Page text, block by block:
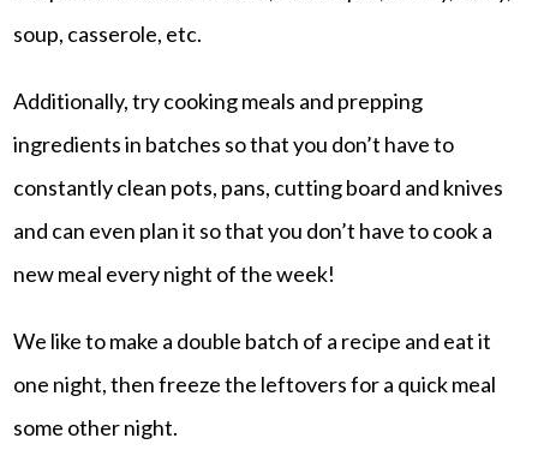
soup, casserole, etc.
Additionally, try cooking meals and prepping
ingredients in batches so that you don’t have to
constantly clean pots, pans, cutting board and knives
and can even plan it so that you don’t have to cook a
new meal every night of the week!
We like to make a double batch of a recipe and eat it
one night, then freeze the leftovers for a quick meal
some other night.